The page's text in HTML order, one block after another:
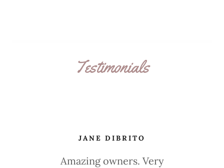
Testimonials
JANE DIBRITO
Amazing owners. Very